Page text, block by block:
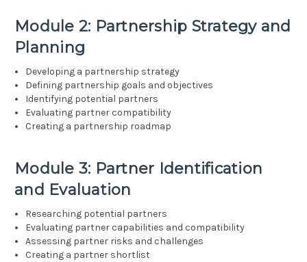
Module 2: Partnership Strategy and
Planning
Developing a partnership strategy
Defining partnership goals and objectives
Identifying potential partners
Evaluating partner compatibility
Creating a partnership roadmap
Module 3: Partner Identification
and Evaluation
Researching potential partners
Evaluating partner capabilities and compatibility
Assessing partner risks and challenges
Creating a partner shortlist